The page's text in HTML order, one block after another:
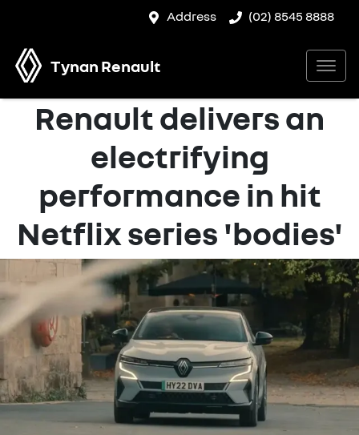
Address (02) 8545 8888
Tynan Renault
Renault delivers an
electrifying
performance in hit
Netflix series 'bodies'